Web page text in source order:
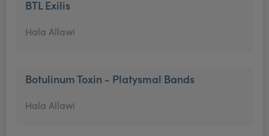
BTL Exilis
Hala Allawi
Botulinum Toxin - Platysmal Bands
Hala Allawi